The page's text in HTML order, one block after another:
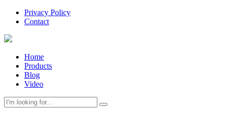
Privacy Policy
Contact
Home
Products
Blog
Video